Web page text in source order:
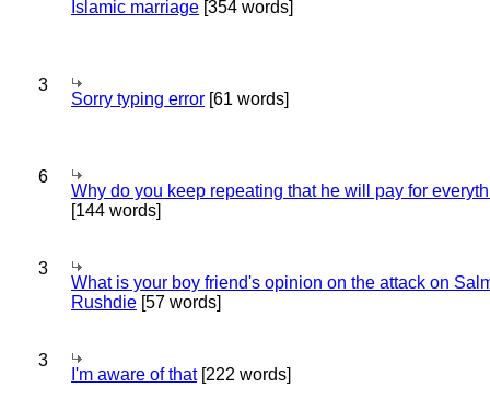
Islamic marriage [354 words]
3
Sorry typing error [61 words]
6
Why do you keep repeating that he will pay for
[144 words]
3
What is your boy friend's opinion on the attack on
Rushdie [57 words]
3
I'm aware of that[222 words]